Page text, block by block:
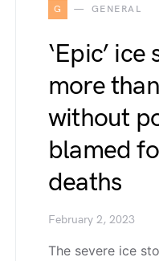
G GENERAL
‘Epic’
more
without
blamed
deaths
February 2, 2023
The severe ice